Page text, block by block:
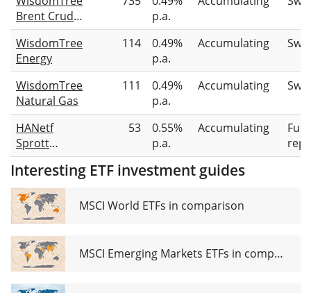
Brent Crude
Oil
p.a.
WisdomTree
Energy
114
0.49%
p.a.
Accumulating
WisdomTree
Natural Gas
111
0.49%
p.a.
Accumulating
HANetf
Sprott
Physical
Uranium
ETC
53
0.55%
p.a.
Accumulating
Full
Interesting ETF investment guides
MSCI World ETFs in comparison
MSCI Emerging Markets ETFs in comparison